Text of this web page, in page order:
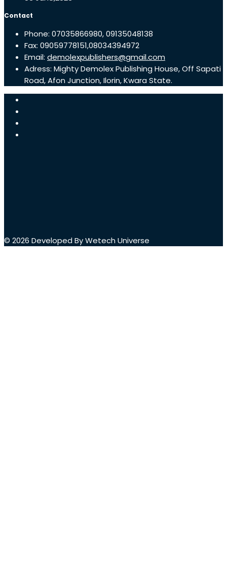
Contact
Phone: 07035866980, 09135048138
Fax: 09059778151,08034394972
Email: demolexpublishers@gmail.com
Adress: Mighty Demolex Publishing House, Off Sapati
Road, Afon Junction, Ilorin, Kwara State.
© 2026 Developed By Wetech Universe